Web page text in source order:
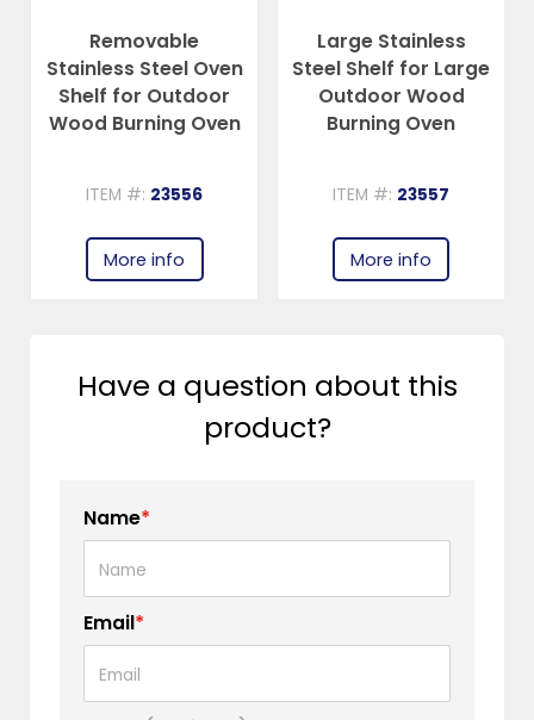
Removable
Stainless Steel Oven
Shelf for Outdoor
Wood Burning Oven
ITEM #: 23556
More info
Large Stainless
Steel Shelf for Large
Outdoor Wood
Burning Oven
ITEM #: 23557
More info
Have a question about this
product?
Name*
Email*